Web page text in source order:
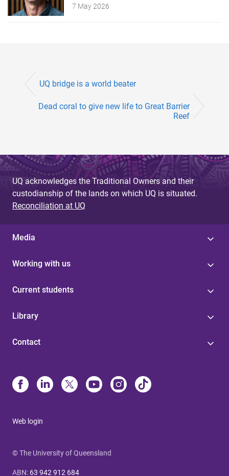
7 May 2026
UQ bridge is a world beater
Dead coral to give new life to Great Barrier
Reef
UQ acknowledges the Traditional Owners and their
custodianship of the lands on which UQ is situated.
Reconciliation at UQ
Media
Working with us
Current students
Library
Contact
Web login
© The University of Queensland
ABN: 63 942 912 684